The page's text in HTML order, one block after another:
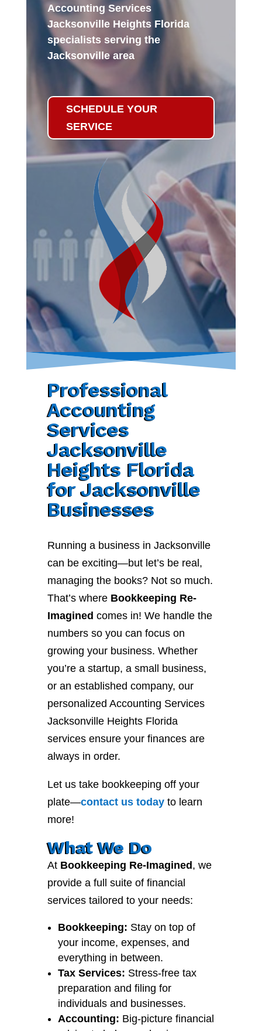
Accounting Services
Jacksonville Heights Florida
specialists serving the
Jacksonville area
SCHEDULE YOUR
SERVICE
Professional
Accounting
Services
Jacksonville
Heights Florida
for Jacksonville
Businesses
Running a business in Jacksonville
can be exciting—but let’s be real,
managing the books? Not so much.
That’s where Bookkeeping Re-
Imagined comes in! We handle the
numbers so you can focus on
growing your business. Whether
you’re a startup, a small business,
or an established company, our
personalized Accounting Services
Jacksonville Heights Florida
services ensure your finances are
always in order.
Let us take bookkeeping off your
plate—contactustodayto learn
more!
What We Do
At Bookkeeping Re-Imagined , we
provide a full suite of financial
services tailored to your needs:
Bookkeeping: Stay on top of
your income, expenses, and
everything in between.
Tax Services: Stress-free tax
preparation and filing for
individuals and businesses.
Accounting: Big-picture financial